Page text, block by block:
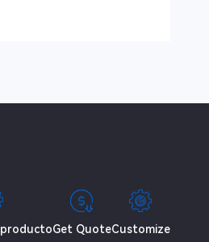
Get QuoteCustomize